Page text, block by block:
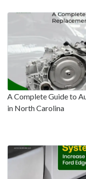
A Complete Guide to
in North Carolina